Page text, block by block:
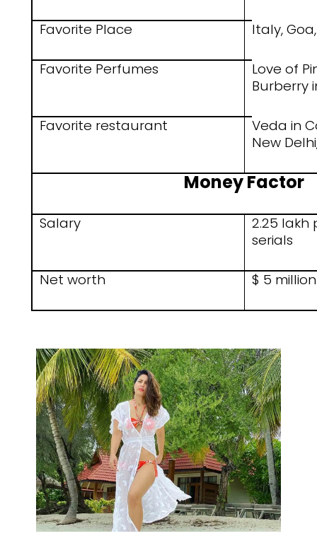
Favorite Place Italy,
Favorite Perfumes
Love of
Burberry
Favorite restaurant
Veda in
New
Money Factor
Salary
2.25 lakh
serials
Net worth $ 5 million